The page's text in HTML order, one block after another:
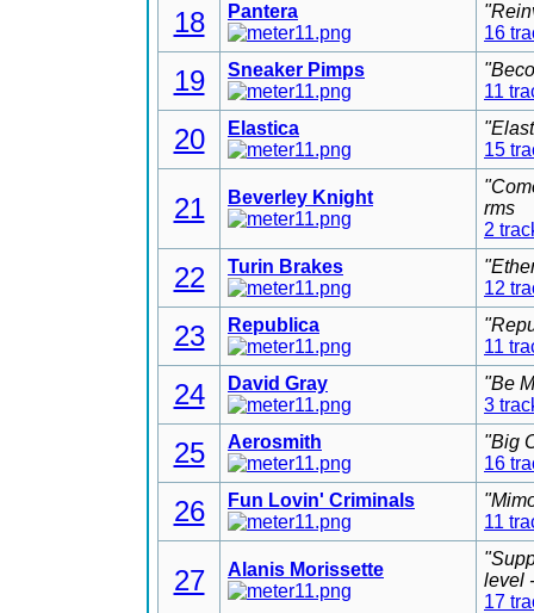
18 Pantera
16
19 Sneaker Pimps
11
20 Elastica
15
21 Beverley Knight
rms
2
22 Turin Brakes
12
23 Republica
11
24 David Gray
"Be
3
25 Aerosmith
"Big
16
26 Fun Lovin' Criminals
11
27 Alanis Morissette
level
17